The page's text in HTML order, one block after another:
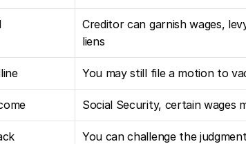
Creditor can garnish wages,
liens
You may still file a motion to
Social Security, certain wages
You can challenge the